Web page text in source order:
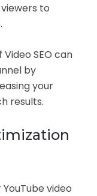
to
SEO can
by
your
results.
video